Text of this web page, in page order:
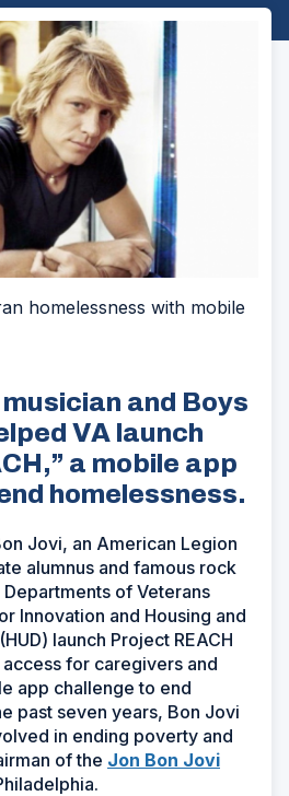
homelessness with mobile
and Boys
VA launch
a mobile app
homelessness.
Jovi, an American Legion
alumnus and famous rock
of Veterans
Innovation and Housing and
launch Project REACH
for caregivers and
app challenge to end
past seven years, Bon Jovi
in ending poverty and
of the Jon Bon Jovi